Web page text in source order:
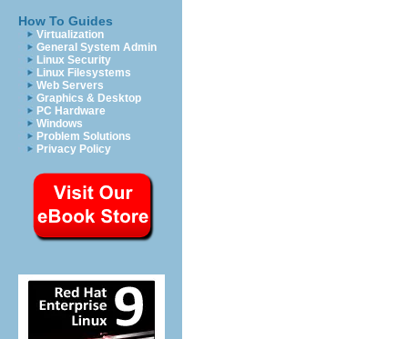
How To Guides
Virtualization
General System Admin
Linux Security
Linux Filesystems
Web Servers
Graphics & Desktop
PC Hardware
Windows
Problem Solutions
Privacy Policy